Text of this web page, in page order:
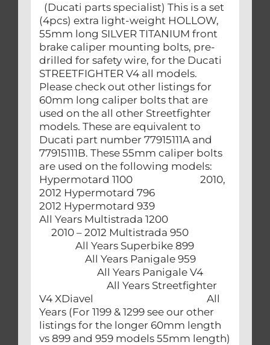
(Ducati parts specialist) This is a set
(4pcs) extra light-weight HOLLOW,
55mm long SILVER TITANIUM front
brake caliper mounting bolts, pre-
drilled for safety wire, for the Ducati
STREETFIGHTER V4 all models.
Please check out other listings for
60mm long caliper bolts that are
used on the all other Streetfighter
models. These are equivalent to
Ducati part number 77915111A and
77915111B. These 55mm caliper bolts
are used on the following models:
Hypermotard 1100 2010,
2012 Hypermotard 796
2012 Hypermotard 939
All Years Multistrada 1200
2010 – 2012 Multistrada 950
All Years Superbike 899
All Years Panigale 959
All Years Panigale V4
All Years Streetfighter
V4 XDiavel All
Years (For 1199 & 1299 see our other
listings for the longer 60mm length
vs 899 and 959 models 55mm length)